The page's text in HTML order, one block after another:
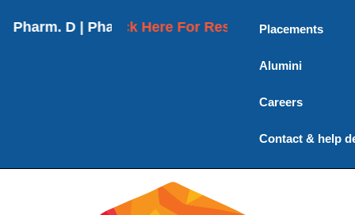
D | Pharm. D (Post Baccalaureate) | M.
Click Here For Results Placements
Alumini
Careers
Contact & help